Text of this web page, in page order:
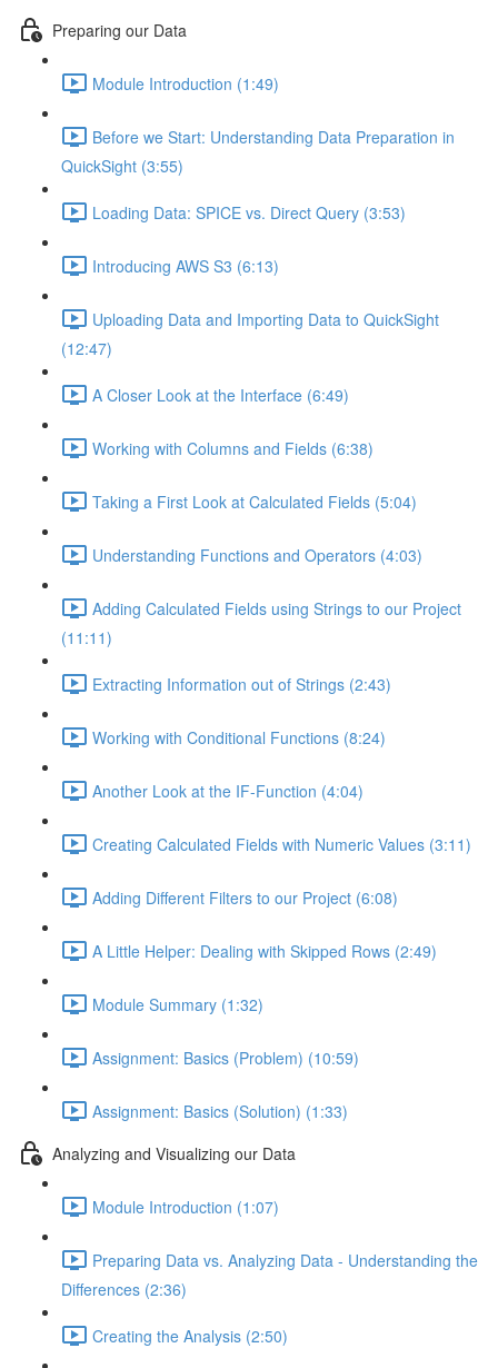
Preparing our Data
Module Introduction (1:49)
Before we Start: Understanding Data Preparation in
QuickSight (3:55)
Loading Data: SPICE vs. Direct Query (3:53)
Introducing AWS S3 (6:13)
Uploading Data and Importing Data to QuickSight
(12:47)
A Closer Look at the Interface (6:49)
Working with Columns and Fields (6:38)
Taking a First Look at Calculated Fields (5:04)
Understanding Functions and Operators (4:03)
Adding Calculated Fields using Strings to our Project
(11:11)
Extracting Information out of Strings (2:43)
Working with Conditional Functions (8:24)
Another Look at the IF-Function (4:04)
Creating Calculated Fields with Numeric Values (3:11)
Adding Different Filters to our Project (6:08)
A Little Helper: Dealing with Skipped Rows (2:49)
Module Summary (1:32)
Assignment: Basics (Problem) (10:59)
Assignment: Basics (Solution) (1:33)
Analyzing and Visualizing our Data
Module Introduction (1:07)
Preparing Data vs. Analyzing Data - Understanding the
Differences (2:36)
Creating the Analysis (2:50)